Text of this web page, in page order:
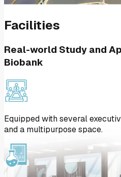
Facilities
Real-world Study and
Biobank
Equipped with several
and a multipurpose space.